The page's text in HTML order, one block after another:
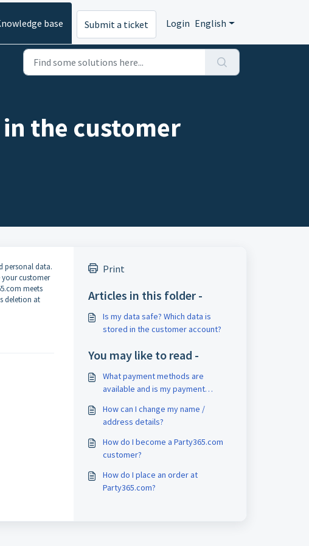
base Submit a ticket Login English
in the customer
personal data.
your customer
meets
deletion at
Print
Articles in this folder -
Is my data safe? Which data is
stored in the customer account?
You may like to read -
What payment methods are
available and is my payment
How can I change my name /
address details?
How do I become a Party365.com
customer?
How do I place an order at
Party365.com?